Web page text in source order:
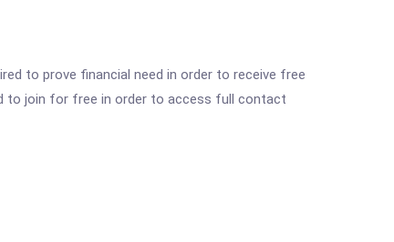
to prove financial need in order to receive free
to join for free in order to access full contact